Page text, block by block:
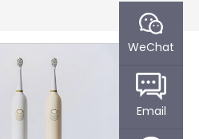
WeChat
Email